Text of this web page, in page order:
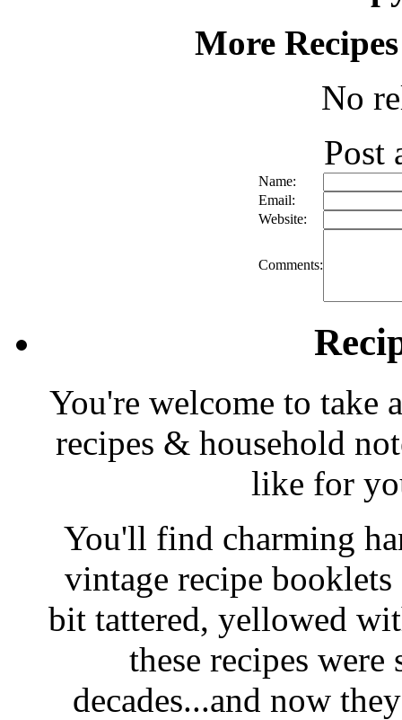
More
No
Post
Name:
Email:
Website:
Comments:
You're welcome to take
recipes & household
like for
You'll find charming
vintage recipe
bit tattered, yellowed
these recipes
decades...and now